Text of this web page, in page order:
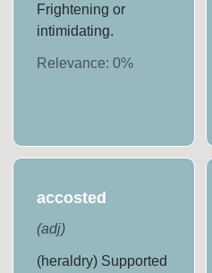
Frightening or
intimidating.
Relevance:0%
accosted
(adj)
(heraldry) Supported